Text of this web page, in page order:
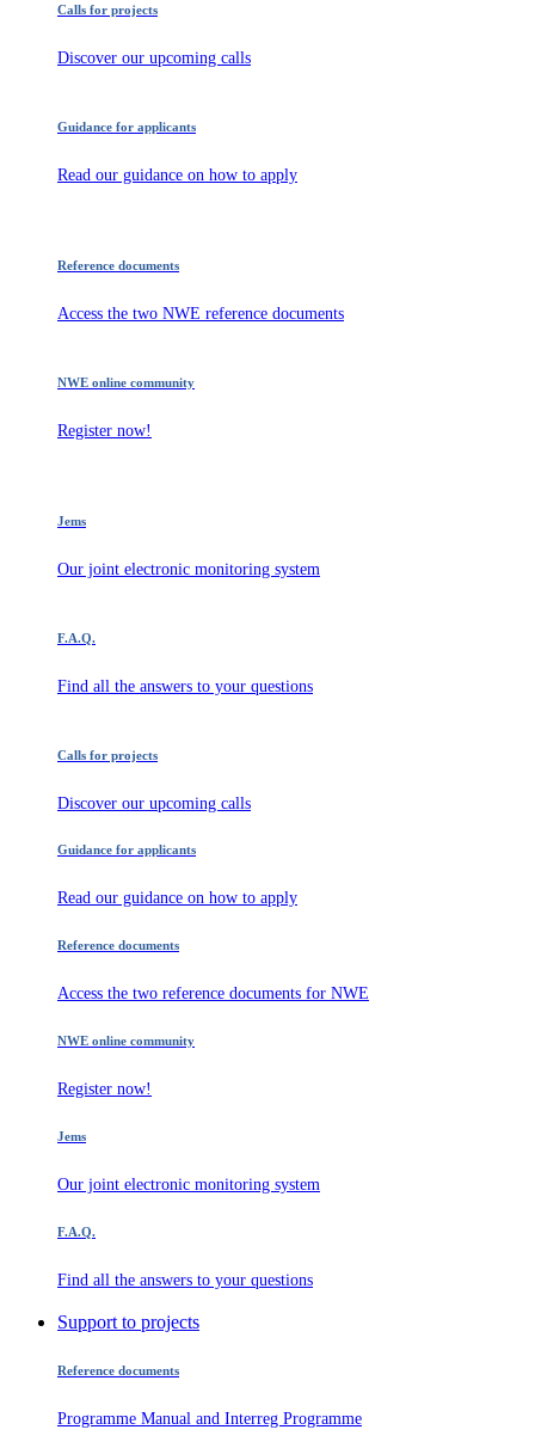
Calls for projects
Discover our upcoming calls
Guidance for applicants
Read our guidance on how to apply
Reference documents
Access the two NWE reference documents
NWE online community
Register now!
Jems
Our joint electronic monitoring system
F.A.Q.
Find all the answers to your questions
Calls for projects
Discover our upcoming calls
Guidance for applicants
Read our guidance on how to apply
Reference documents
Access the two reference documents for NWE
NWE online community
Register now!
Jems
Our joint electronic monitoring system
F.A.Q.
Find all the answers to your questions
Support to projects
Reference documents
Programme Manual and Interreg Programme